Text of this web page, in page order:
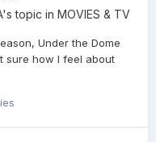
's topic in MOVIES & TV
Under the Dome
sure how I feel about